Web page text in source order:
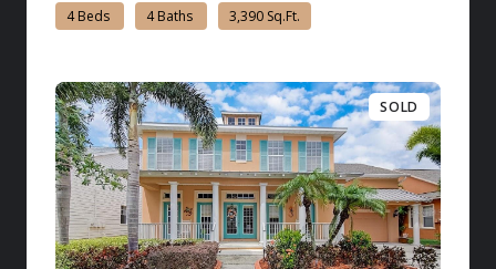
4 Beds 4 Baths 3,390 Sq.Ft.
SOLD